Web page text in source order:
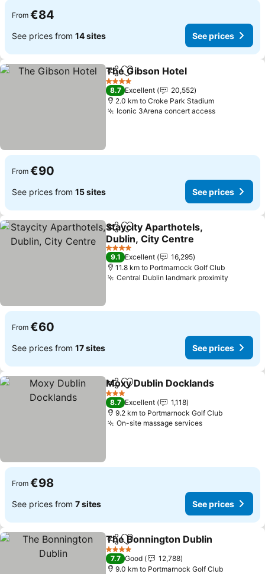
From €84
See prices from 14 sites See prices
ShareAdd to favorites
The Gibson Hotel
4 Stars
8.7 Excellent
20,552
2.0 km to Croke Park Stadium
Iconic 3Arena concert accessSee prices
From €90
See prices from 15 sites See prices
ShareAdd to favorites
Staycity Aparthotels,
Dublin, City Centre
See prices
4 Stars
9.1 Excellent
16,295
11.8 km to Portmarnock Golf Club
Central Dublin landmark proximity
From €60
See prices from 17 sites See prices
ShareAdd to favorites
Moxy Dublin Docklands
3 Stars
8.7 Excellent
1,118
9.2 km to Portmarnock Golf Club
On-site massage servicesSee prices
From €98
See prices from 7 sites See prices
ShareAdd to favorites
The Bonnington Dublin
4 Stars
7.7 Good
12,788
9.0 km to Portmarnock Golf Club